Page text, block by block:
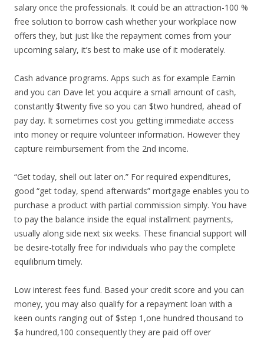
salary once the professionals. It could be an attraction-100 %
free solution to borrow cash whether your workplace now
offers they, but just like the repayment comes from your
upcoming salary, it’s best to make use of it moderately.
Cash advance programs. Apps such as for example Earnin
and you can Dave let you acquire a small amount of cash,
constantly $twenty five so you can $two hundred, ahead of
pay day. It sometimes cost you getting immediate access
into money or require volunteer information. However they
capture reimbursement from the 2nd income.
“Get today, shell out later on.” For required expenditures,
good “get today, spend afterwards” mortgage enables you to
purchase a product with partial commission simply. You have
to pay the balance inside the equal installment payments,
usually along side next six weeks. These financial support will
be desire-totally free for individuals who pay the complete
equilibrium timely.
Low interest fees fund. Based your credit score and you can
money, you may also qualify for a repayment loan with a
keen ounts ranging out of $step 1,one hundred thousand to
$a hundred,100 consequently they are paid off over